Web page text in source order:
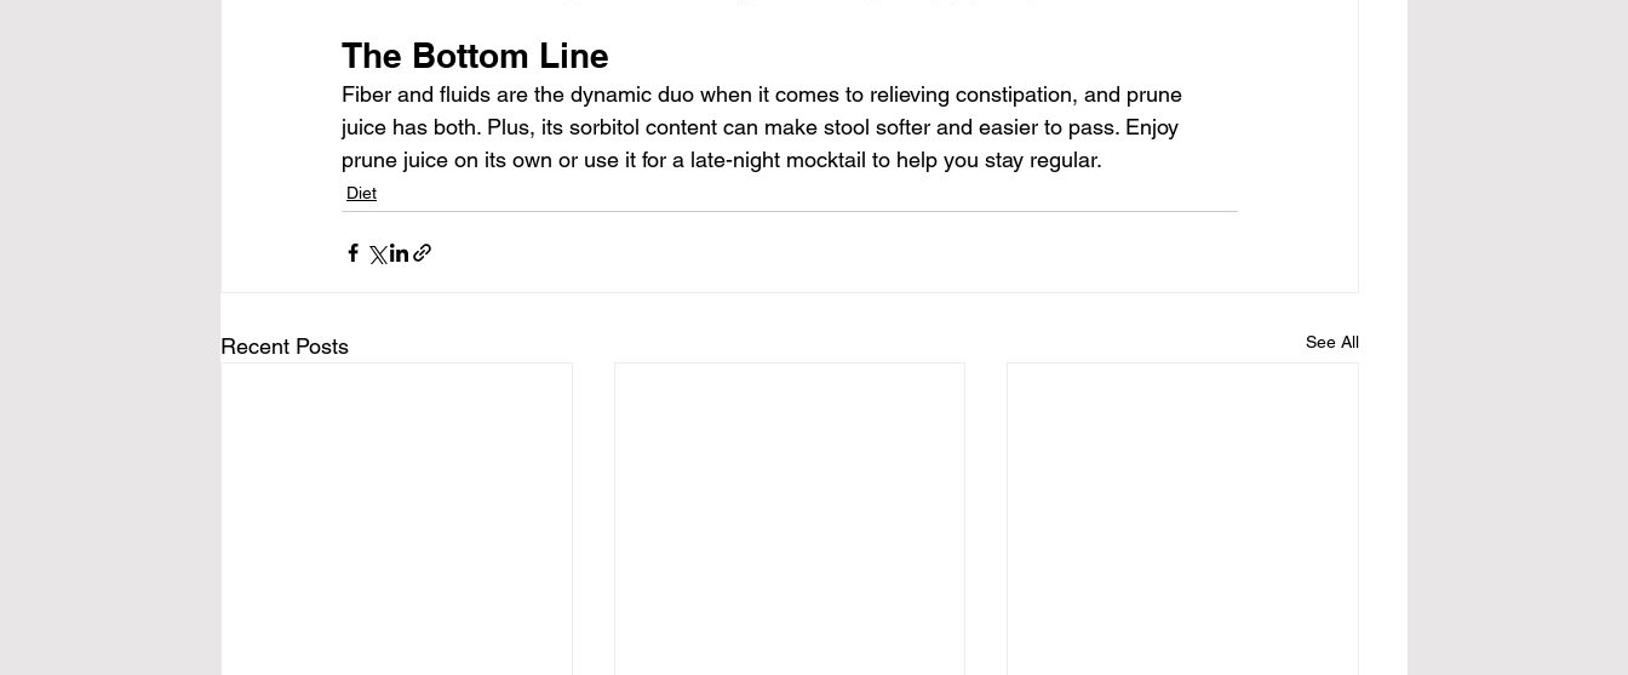
The Bottom Line
Fiber and fluids are the dynamic duo when it comes to relieving constipation, and prune
juice has both. Plus, its sorbitol content can make stool softer and easier to pass. Enjoy
prune juice on its own or use it for a late-night mocktail to help you stay regular.
Diet
Recent Posts See All